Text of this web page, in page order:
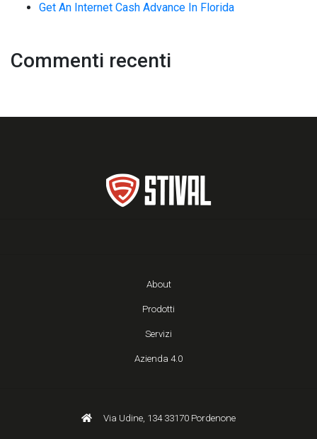
Get An Internet Cash Advance In Florida
Commenti recenti
About
Prodotti
Servizi
Azienda 4.0
Via Udine, 134 33170 Pordenone